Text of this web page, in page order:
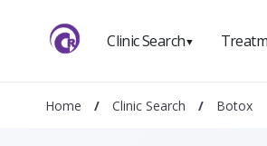
Clinic Search▼
Home / Clinic Search / Botox